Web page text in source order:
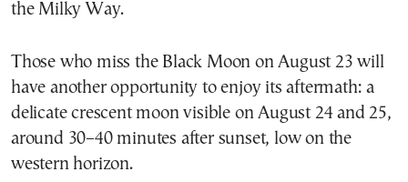
the Milky Way.
Those who miss the Black Moon on August 23 will
have another opportunity to enjoy its aftermath: a
delicate crescent moon visible on August 24 and 25,
around 30–40 minutes after sunset, low on the
western horizon.